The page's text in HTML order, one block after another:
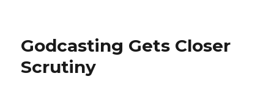
Godcasting Gets Closer
Scrutiny